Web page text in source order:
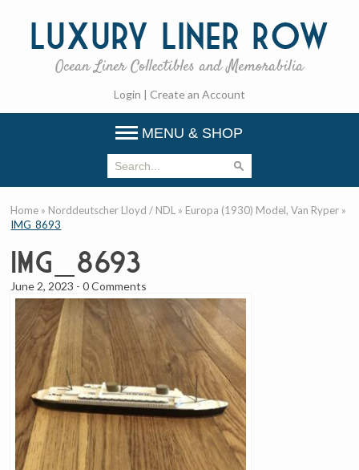
Luxury Liner Row
Ocean Liner Collectibles and Memorabilia
Login | Create an Account
MENU & SHOP
Home » Norddeutscher Lloyd / NDL » Europa (1930) Model, Van Ryper »
IMG_8693
IMG_8693
June 2, 2023 -0 Comments